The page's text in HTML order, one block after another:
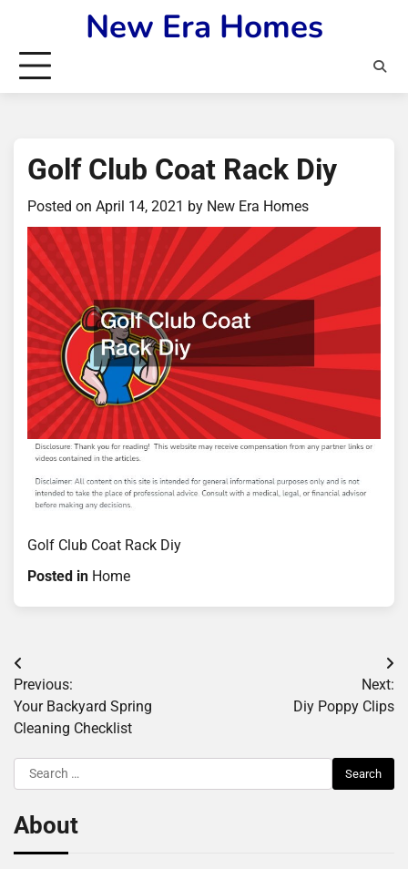
content
New Era Homes
Golf Club Coat Rack Diy
Posted on April 14, 2021 by New Era Homes
Golf Club Coat Rack Diy
Posted in Home
Post
navigation
Previous:
Your Backyard Spring
Cleaning Checklist
Next:
Diy Poppy Clips
Search
for:
About